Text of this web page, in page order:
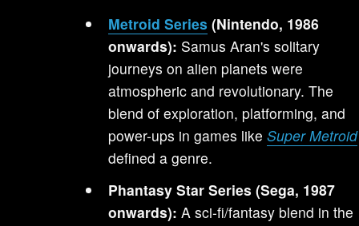
Metroid Series (Nintendo, 1986
onwards): Samus Aran's solitary
journeys on alien planets were
atmospheric and revolutionary. The
blend of exploration, platforming, and
power-ups in games likeSuper Metroid
defined a genre.
Phantasy Star Series (Sega, 1987
onwards): A sci-fi/fantasy blend in the